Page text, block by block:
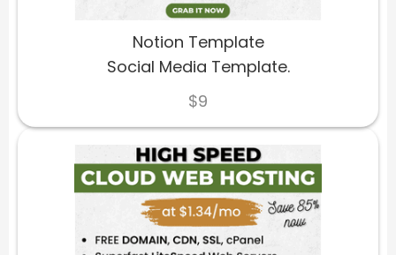
Notion Template
Social Media Template.
$9